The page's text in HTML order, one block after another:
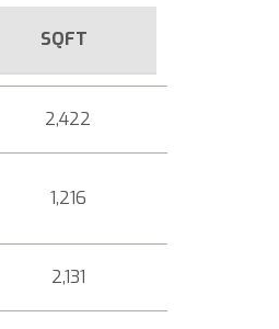
SQFT
2,422
1,216
2,131